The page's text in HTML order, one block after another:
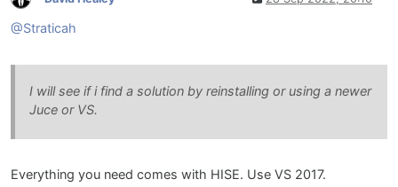
@Straticah
I will see if i find a solution by reinstalling or using a newer
Juce or VS.
Everything you need comes with HISE. Use VS 2017.